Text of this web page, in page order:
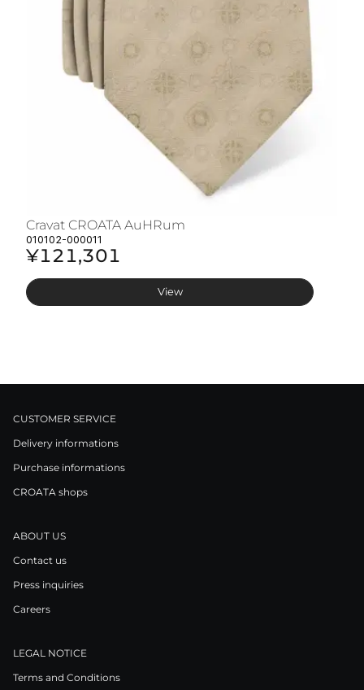
Cravat CROATA AuHRum
010102-000011
¥121,301
View
CUSTOMER SERVICE
Delivery informations
Purchase informations
CROATA shops
ABOUT US
Contact us
Press inquiries
Careers
LEGAL NOTICE
Terms and Conditions